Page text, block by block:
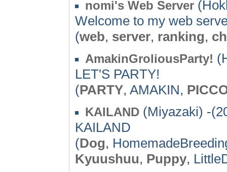
nomi's Web Server
Welcome to my web
(web, server, ranking,
AmakinGroliousParty!
LET'S PARTY!
(PARTY, AMAKIN,
KAILAND (Miyazaki) -
KAILAND
(Dog,
Kyuushuu, Puppy,